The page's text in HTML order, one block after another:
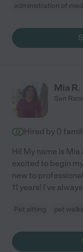
administration of
Mia R.
San
Hired by 0
Hi! My name is Mia
excited to begin
new to
11 years! I've
Pet sitting pet